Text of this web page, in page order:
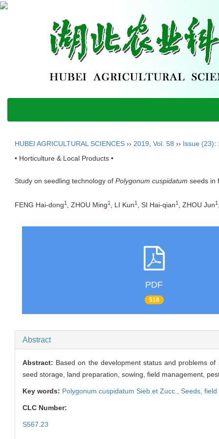
HUBEI AGRICULTURAL SCIENCES ›› 2019 Vol. 58 ›› Issue (23):
• Horticulture & Local Products •
Study on seedling technology of Polygonum cuspidatum seeds in
FENG Hai-dong1 , ZHOU Ming1 , LI Kun1 , SI Hai-qian1 , ZHOU Jun1
PDF
518
Abstract
Abstract: Based on the development status and problems of
seed storage, land preparation, sowing, field management,
Key words: Polygonum cuspidatum Sieb.et Zucc., Seeds, field
CLC Number:
S567.23